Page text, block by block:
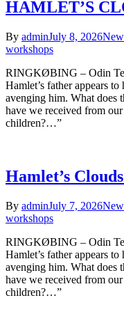
HAMLET’S
By adminJuly 8, 2026
workshops
RINGKØBING – Odin
Hamlet’s father appears
avenging him. What does
have we received from
children?…”
Hamlet’s
By adminJuly 7, 2026
workshops
RINGKØBING – Odin
Hamlet’s father appears
avenging him. What does
have we received from
children?…”